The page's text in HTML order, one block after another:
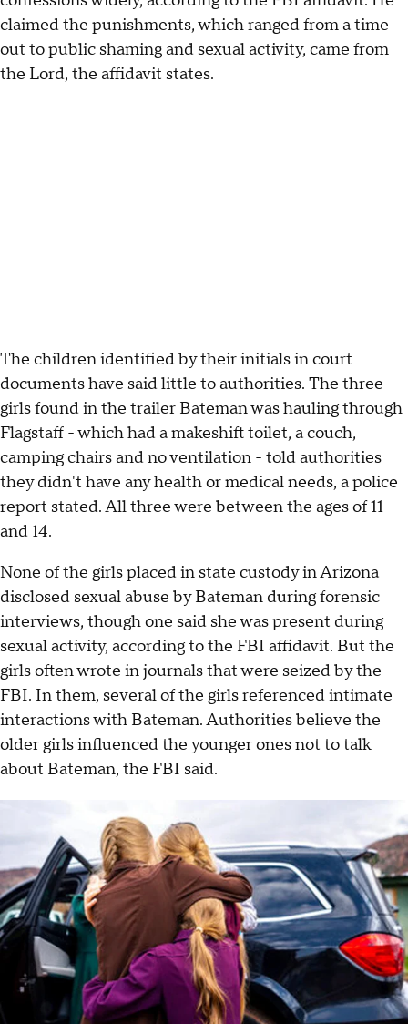
claimed the punishments, which ranged from a time
out to public shaming and sexual activity, came from
the Lord, the affidavit states.
The children identified by their initials in court
documents have said little to authorities. The three
girls found in the trailer Bateman was hauling through
Flagstaff - which had a makeshift toilet, a couch,
camping chairs and no ventilation - told authorities
they didn't have any health or medical needs, a police
report stated. All three were between the ages of 11
and 14.
None of the girls placed in state custody in Arizona
disclosed sexual abuse by Bateman during forensic
interviews, though one said she was present during
sexual activity, according to the FBI affidavit. But the
girls often wrote in journals that were seized by the
FBI. In them, several of the girls referenced intimate
interactions with Bateman. Authorities believe the
older girls influenced the younger ones not to talk
about Bateman, the FBI said.